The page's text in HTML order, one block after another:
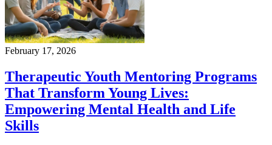
February 17, 2026
Therapeutic Youth Mentoring Programs
That Transform Young Lives:
Empowering Mental Health and Life
Skills